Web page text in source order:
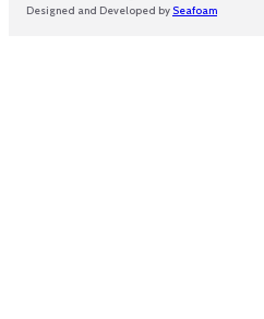
Designed and Developed by Seafoam